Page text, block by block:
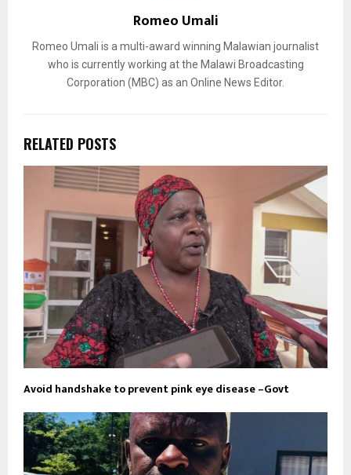
Romeo Umali
Romeo Umali is a multi-award winning Malawian journalist
who is currently working at the Malawi Broadcasting
Corporation (MBC) as an Online News Editor.
RELATED POSTS
Avoid handshake to prevent pink eye disease –Govt